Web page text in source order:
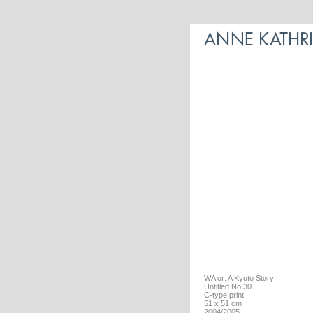
WA or: A Kyoto Story
Untitled No.30
C-type print
51 x 51 cm